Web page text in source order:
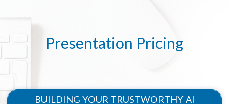
Presentation Pricing
BUILDING YOUR TRUSTWORTHY AI